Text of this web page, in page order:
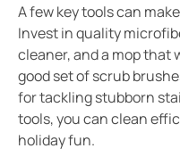
A few key tools can
Invest in quality
cleaner, and a mop that
good set of scrub
for tackling stubborn
tools, you can clean
holiday fun.